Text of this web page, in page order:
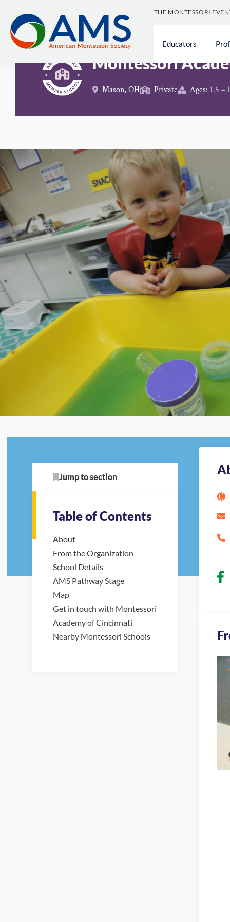
content
THE MONTESSORI
Educators
Schools > Montessori Academy of Cincinnati
Montessori
Mason, OH Private Ages: 1.5 –
Jump to section
Table of Contents
About
From the Organization
School Details
AMS Pathway Stage
Map
Get in touch with Montessori
Academy of Cincinnati
Nearby Montessori Schools